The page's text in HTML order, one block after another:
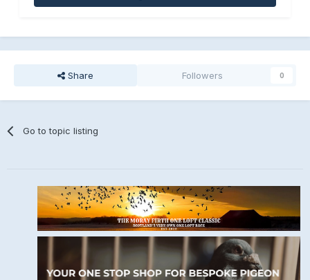
Share Followers 0
Go to topic listing